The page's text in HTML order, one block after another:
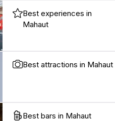
Best experiences in
Mahaut
Best attractions in Mahaut
Best bars in Mahaut